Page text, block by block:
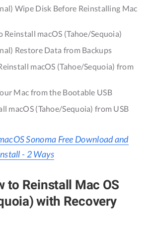
Wipe Disk Before Reinstalling Mac
Reinstall macOS (Tahoe/Sequoia)
Restore Data from Backups
macOS (Tahoe/Sequoia) from
Mac from the Bootable USB
macOS (Tahoe/Sequoia) from USB
Sonoma Free Download and
- 2 Ways
to Reinstall Mac OS
with Recovery